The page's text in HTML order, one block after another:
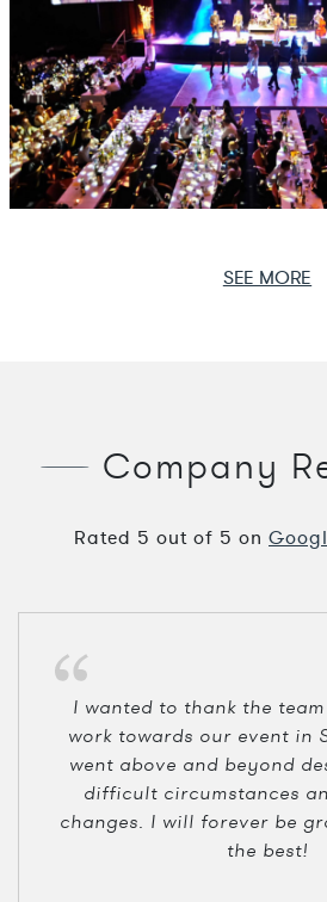
SEE MORE
Company
Rated 5 out of 5 on
I wanted to thank the
work towards our event in
went above and beyond
difficult circumstances
changes. I will forever be
the best!